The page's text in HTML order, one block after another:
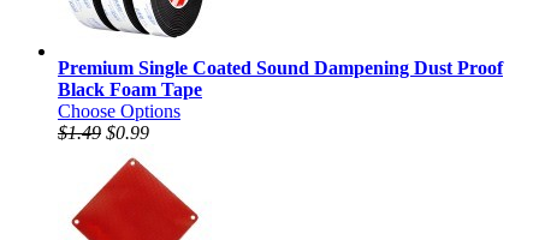
Premium Single Coated Sound Dampening Dust Proof
Black Foam Tape
Choose Options
$1.49 $0.99